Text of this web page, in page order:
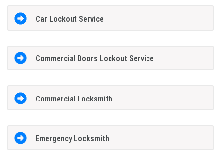
Car Lockout Service
Commercial Doors Lockout Service
Commercial Locksmith
Emergency Locksmith